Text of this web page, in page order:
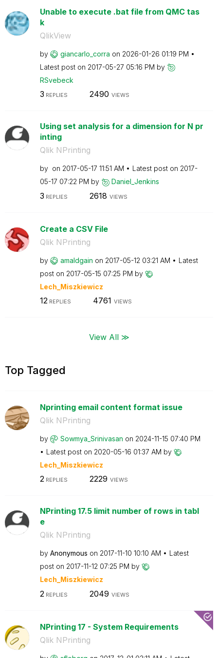
Unable to execute .bat file from QMC tas
k
QlikView
by giancarlo_corra on ‎2026-01-26 01:19 PM
Latest post on ‎2017-05-27 05:16 PM by
RSvebeck
3 REPLIES 2490 VIEWS
Using set analysis for a dimension for N pr
inting
Qlik NPrinting
by on ‎2017-05-17 11:51 AM Latest post on ‎2017-
05-17 07:22 PM by Daniel_Jenkins
3 REPLIES 2618 VIEWS
Create a CSV File
Qlik NPrinting
by amaldgain on ‎2017-05-12 03:21 AM
Latest
post on ‎2017-05-15 07:25 PM by
Lech_Miszkiewicz
12REPLIES 4761 VIEWS
View All ≫
Top Tagged
Nprinting email content format issue
Qlik NPrinting
by Sowmya_Srinivasan on ‎2024-11-15 07:40 PM
Latest post on ‎2020-05-16 01:37 AM by
Lech_Miszkiewicz
2REPLIES 2229 VIEWS
NPrinting 17.5 limit number of rows in tabl
e
Qlik NPrinting
by Anonymous on ‎2017-11-10 10:10 AM
Latest
post on ‎2017-11-12 07:25 PM by
Lech_Miszkiewicz
2 REPLIES 2049 VIEWS
NPrinting 17 - System Requirements
Qlik NPrinting